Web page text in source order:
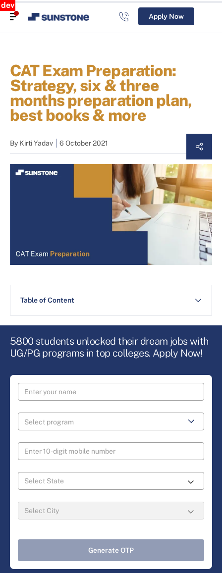
dev
Apply Now
CAT Exam Preparation:
Strategy, six & three
months preparation plan,
best books & more
By Kirti Yadav 6 October 2021
Table of Content
5800 students unlocked their dream jobs with
UG/PG programs in top colleges. Apply Now!
Generate OTP